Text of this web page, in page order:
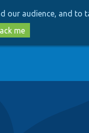
our audience, and to
me